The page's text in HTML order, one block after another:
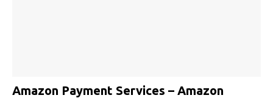
Amazon Payment Services – Amazon